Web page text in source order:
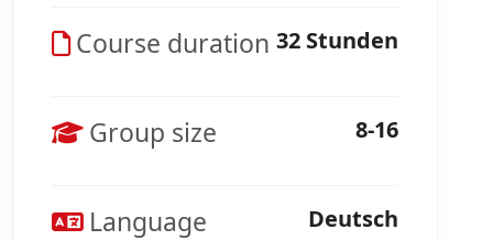
Course duration 32 Stunden
Group size 8-16
Language Deutsch